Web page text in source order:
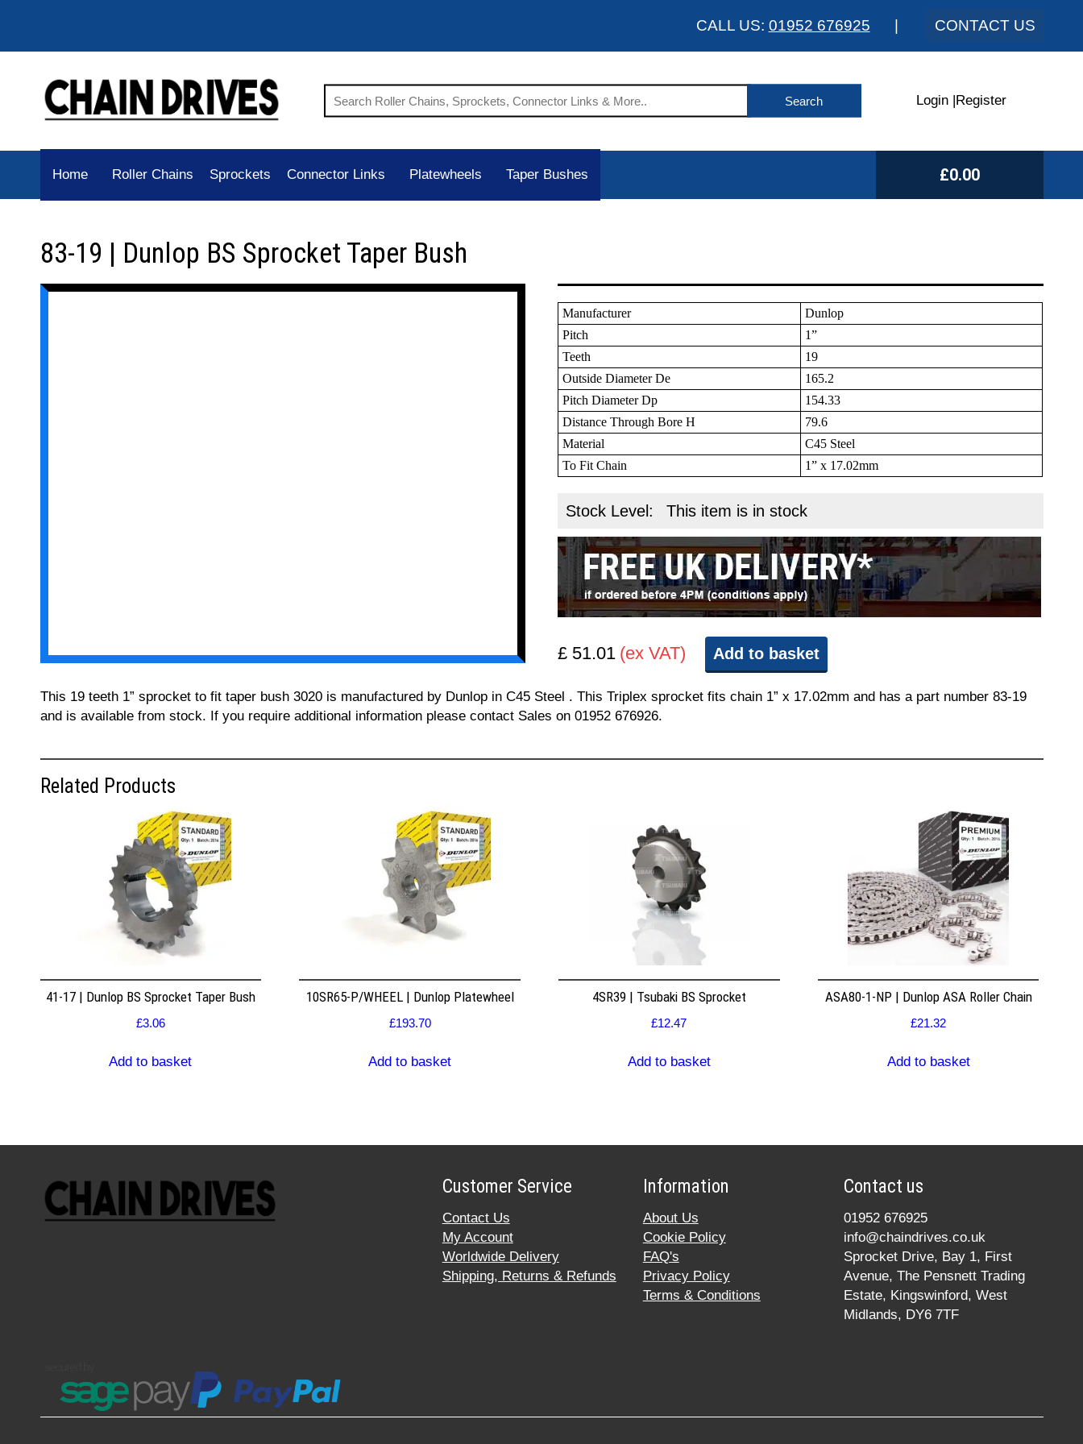
CALL US: 01952 676925 CONTACT US
Login Register
Home Roller Chains Sprockets Connector Links Platewheels Taper Bushes £0.00
83-19 | Dunlop BS Sprocket Taper Bush
Manufacturer
Dunlop
Pitch
1”
Teeth
19
Outside Diameter De
165.2
Pitch Diameter Dp
154.33
Distance Through Bore H
79.6
Material
C45 Steel
To Fit Chain
1” x 17.02mm
Stock Level: This item is in stock
£ 51.01 (ex VAT) Add to basket
This 19 teeth 1” sprocket to fit taper bush 3020 is manufactured by Dunlop in C45 Steel . This Triplex sprocket fits chain 1” x 17.02mm and has a part number 83-19
and is available from stock. If you require additional information please contact Sales on 01952 676926.
Related Products
41-17 | Dunlop BS Sprocket Taper Bush
£3.06
Add to basket
10SR65-P/WHEEL | Dunlop Platewheel
£193.70
Add to basket
4SR39 | Tsubaki BS Sprocket
£12.47
Add to basket
ASA80-1-NP | Dunlop ASA Roller Chain
£21.32
Add to basket
Customer Service
Contact Us
My Account
Worldwide Delivery
Shipping, Returns & Refunds
Information
About Us
Cookie Policy
FAQ's
Privacy Policy
Terms & Conditions
Contact us
01952 676925
info@chaindrives.co.uk
Sprocket Drive, Bay 1, First
Avenue, The Pensnett Trading
Estate, Kingswinford, West
Midlands, DY6 7TF